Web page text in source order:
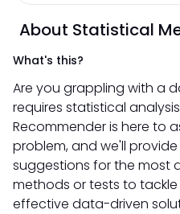
About Statistical
What's this?
Are you grappling with a
requires statistical
Recommender is here to
problem, and we'll
suggestions for the most
methods or tests to tackle
effective data-driven